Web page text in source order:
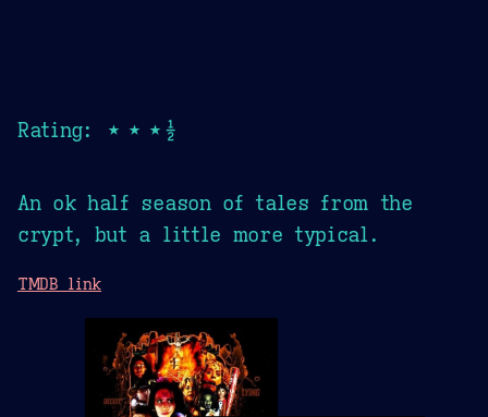
Rating: ★★★½
An ok half season of tales from the
crypt, but a little more typical.
TMDB link